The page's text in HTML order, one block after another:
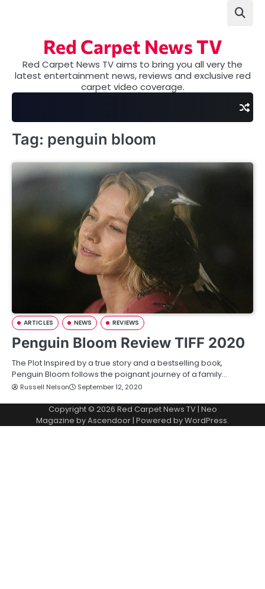
Red Carpet News TV
Red Carpet News TV aims to bring you all very the
latest entertainment news, reviews and exclusive red
carpet video coverage.
Tag: penguin bloom
ARTICLES NEWS REVIEWS
Penguin Bloom Review TIFF 2020
The Plot Inspired by a true story and a bestselling book,
Penguin Bloom follows the poignant journey of a family…
Russell Nelson September 12, 2020
Copyright © 2026 Red Carpet News TV| Neo
Magazine byAscendoor| Powered byWordPress.